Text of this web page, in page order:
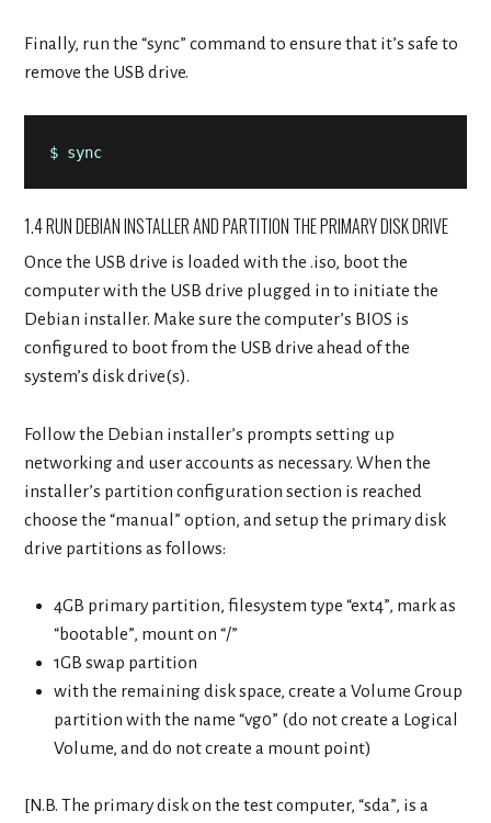
Finally, run the “sync” command to ensure that it’s safe to
remove the USB drive.
$ sync
1.4 RUN DEBIAN INSTALLER AND PARTITION THE PRIMARY DISK DRIVE
Once the USB drive is loaded with the .iso, boot the
computer with the USB drive plugged in to initiate the
Debian installer. Make sure the computer’s BIOS is
configured to boot from the USB drive ahead of the
system’s disk drive(s).
Follow the Debian installer’s prompts setting up
networking and user accounts as necessary. When the
installer’s partition configuration section is reached
choose the “manual” option, and setup the primary disk
drive partitions as follows:
4GB primary partition, filesystem type “ext4”, mark as
“bootable”, mount on “/”
1GB swap partition
with the remaining disk space, create a Volume Group
partition with the name “vg0” (do not create a Logical
Volume, and do not create a mount point)
[N.B. The primary disk on the test computer, “sda”, is a